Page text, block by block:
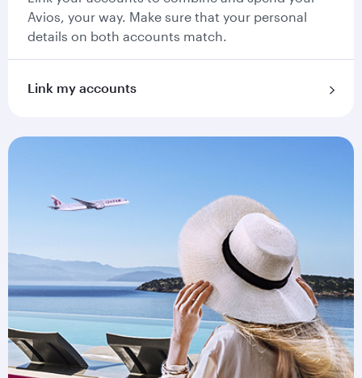
Avios, your way. Make sure that your personal
details on both accounts match.
Link my accounts